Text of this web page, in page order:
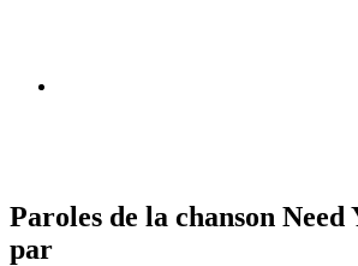
Paroles de la chanson Need
par